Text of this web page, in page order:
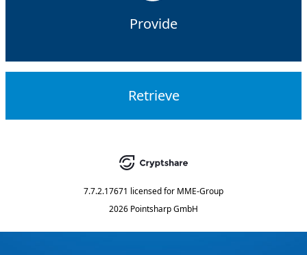
Provide
Retrieve
7.7.2.17671 licensed for MME-Group
2026 Pointsharp GmbH